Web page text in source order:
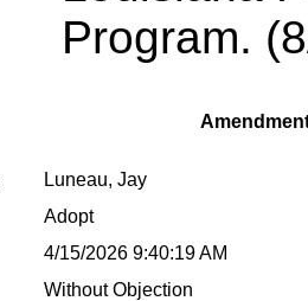
Program.
Luneau, Jay
Adopt
4/15/2026 9:40:19 AM
Without Objection